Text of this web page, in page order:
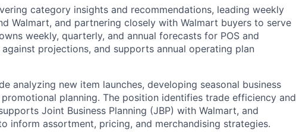
category insights and recommendations, leading weekly
Walmart, and partnering closely with Walmart buyers to serve
weekly, quarterly, and annual forecasts for POS and
projections, and supports annual operating plan
analyzing new item launches, developing seasonal business
planning. The position identifies trade efficiency and
Joint Business Planning (JBP) with Walmart, and
inform assortment, pricing, and merchandising strategies.